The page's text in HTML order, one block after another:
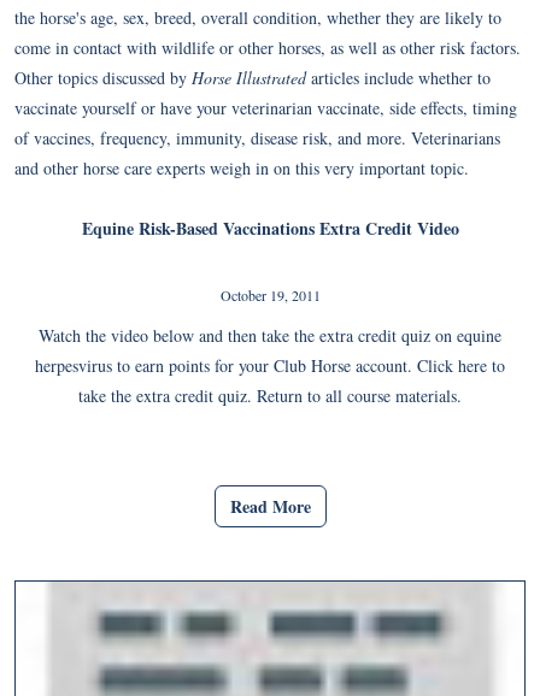
the horse's age, sex, breed, overall condition, whether they are likely to
come in contact with wildlife or other horses, as well as other risk factors.
Other topics discussed by Horse Illustratedarticles include whether to
vaccinate yourself or have your veterinarian vaccinate, side effects, timing
of vaccines, frequency, immunity, disease risk, and more. Veterinarians
and other horse care experts weigh in on this very important topic.
Equine Risk-Based Vaccinations Extra Credit Video
October 19, 2011
Watch the video below and then take the extra credit quiz on equine
herpesvirus to earn points for your Club Horse account. Click here to
take the extra credit quiz. Return to all course materials.
Read More